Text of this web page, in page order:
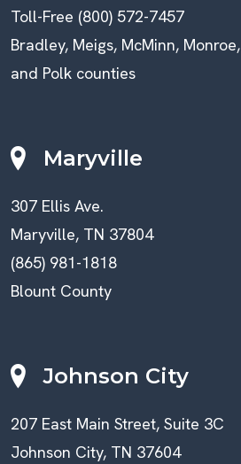
Toll-Free (800) 572-7457
Bradley, Meigs, McMinn, Monroe,
and Polk counties
Maryville
307 Ellis Ave.
Maryville, TN 37804
(865) 981-1818
Blount County
Johnson City
207 East Main Street, Suite 3C
Johnson City, TN 37604